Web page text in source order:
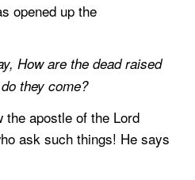
opened up the
How are the dead raised
they come?
the apostle of the Lord
ask such things! He says